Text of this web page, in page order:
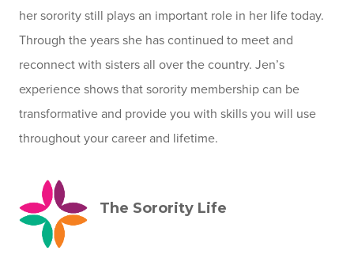
her sorority still plays an important role in her life today.
Through the years she has continued to meet and
reconnect with sisters all over the country. Jen’s
experience shows that sorority membership can be
transformative and provide you with skills you will use
throughout your career and lifetime.
The Sorority Life